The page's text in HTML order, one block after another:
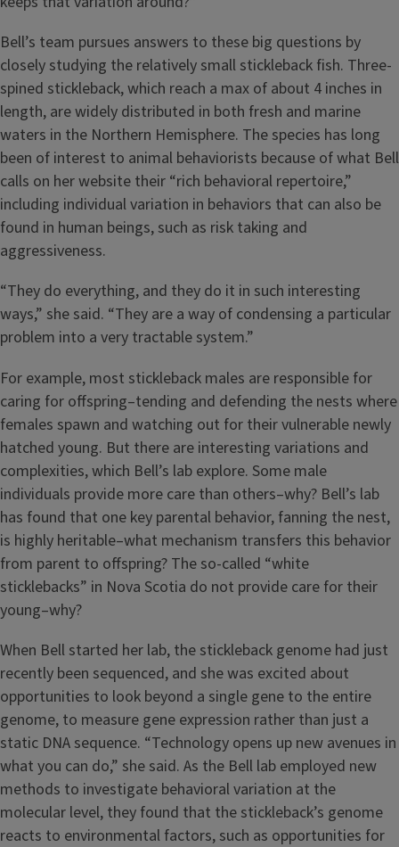
Bell’s team pursues answers to these big questions by
closely studying the relatively small stickleback fish. Three-
spined stickleback, which reach a max of about 4 inches in
length, are widely distributed in both fresh and marine
waters in the Northern Hemisphere. The species has long
been of interest to animal behaviorists because of what Bell
calls on her website their “rich behavioral repertoire,”
including individual variation in behaviors that can also be
found in human beings, such as risk taking and
aggressiveness.
“They do everything, and they do it in such interesting
ways,” she said. “They are a way of condensing a particular
problem into a very tractable system.”
For example, most stickleback males are responsible for
caring for offspring–tending and defending the nests where
females spawn and watching out for their vulnerable newly
hatched young. But there are interesting variations and
complexities, which Bell’s lab explore. Some male
individuals provide more care than others–why? Bell’s lab
has found that one key parental behavior, fanning the nest,
is highly heritable–what mechanism transfers this behavior
from parent to offspring? The so-called “white
sticklebacks” in Nova Scotia do not provide care for their
young–why?
When Bell started her lab, the stickleback genome had just
recently been sequenced, and she was excited about
opportunities to look beyond a single gene to the entire
genome, to measure gene expression rather than just a
static DNA sequence. “Technology opens up new avenues in
what you can do,” she said. As the Bell lab employed new
methods to investigate behavioral variation at the
molecular level, they found that the stickleback’s genome
reacts to environmental factors, such as opportunities for